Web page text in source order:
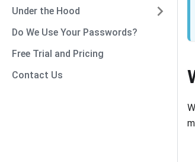
Under the Hood
Do We Use Your Passwords?
Free Trial and Pricing
Contact Us